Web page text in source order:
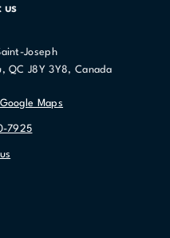
us
Joseph
QC J8Y 3Y8, Canada
Maps
7925